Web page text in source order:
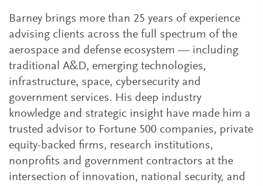
Barney brings more than 25 years of experience
advising clients across the full spectrum of the
aerospace and defense ecosystem — including
traditional A&D, emerging technologies,
infrastructure, space, cybersecurity and
government services. His deep industry
knowledge and strategic insight have made him a
trusted advisor to Fortune 500 companies, private
equity-backed firms, research institutions,
nonprofits and government contractors at the
intersection of innovation, national security, and